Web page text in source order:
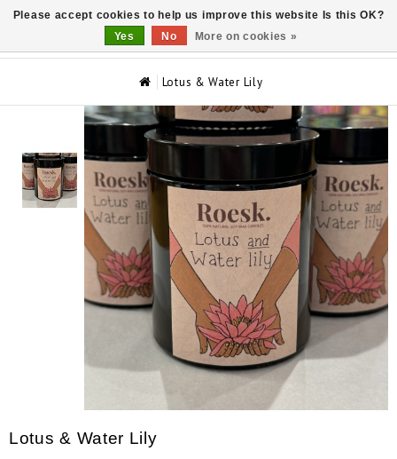
Lotus & Water Lily
Lotus & Water Lily
Please accept cookies to help us improve this website Is this OK?
Yes
No More on cookies »